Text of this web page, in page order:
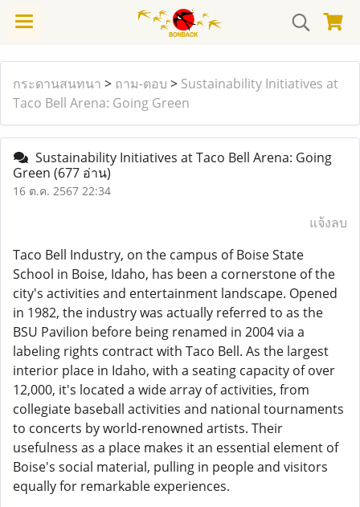
กระดานสนทนา > ถาม-ตอบ > Sustainability Initiatives at
Taco Bell Arena: Going Green
Sustainability Initiatives at Taco Bell Arena: Going
Green (677 อ่าน)
16 ต.ค. 2567 22:34
แจ้งลบ
Taco Bell Industry, on the campus of Boise State
School in Boise, Idaho, has been a cornerstone of the
city's activities and entertainment landscape. Opened
in 1982, the industry was actually referred to as the
BSU Pavilion before being renamed in 2004 via a
labeling rights contract with Taco Bell. As the largest
interior place in Idaho, with a seating capacity of over
12,000, it's located a wide array of activities, from
collegiate baseball activities and national tournaments
to concerts by world-renowned artists. Their
usefulness as a place makes it an essential element of
Boise's social material, pulling in people and visitors
equally for remarkable experiences.